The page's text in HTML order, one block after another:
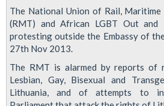
The National Union of Rail,
(RMT) and African LGBT Out and
protesting outside the Embassy of
27th Nov 2013.
The RMT is alarmed by reports of
Lesbian, Gay, Bisexual and
Lithuania, and of attempts to